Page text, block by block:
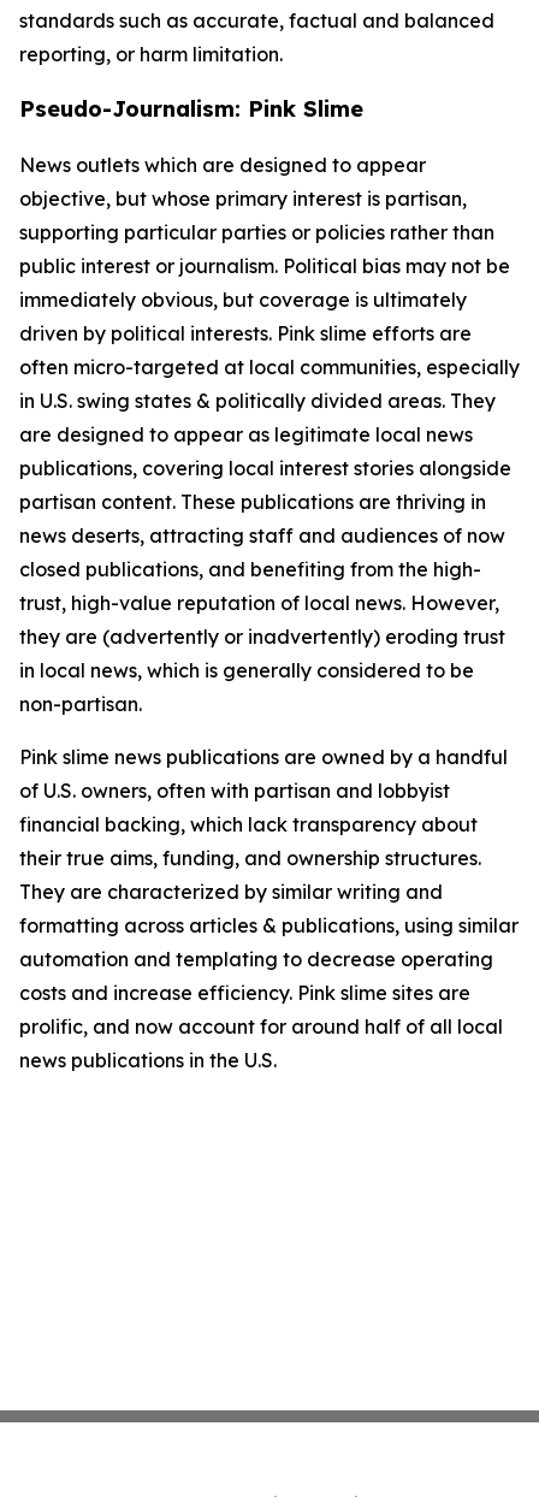
standards such as accurate, factual and balanced
reporting, or harm limitation.
Pseudo-Journalism: Pink Slime
News outlets which are designed to appear
objective, but whose primary interest is partisan,
supporting particular parties or policies rather than
public interest or journalism. Political bias may not be
immediately obvious, but coverage is ultimately
driven by political interests. Pink slime efforts are
often micro-targeted at local communities, especially
in U.S. swing states & politically divided areas. They
are designed to appear as legitimate local news
publications, covering local interest stories alongside
partisan content. These publications are thriving in
news deserts, attracting staff and audiences of now
closed publications, and benefiting from the high-
trust, high-value reputation of local news. However,
they are (advertently or inadvertently) eroding trust
in local news, which is generally considered to be
non-partisan.
Pink slime news publications are owned by a handful
of U.S. owners, often with partisan and lobbyist
financial backing, which lack transparency about
their true aims, funding, and ownership structures.
They are characterized by similar writing and
formatting across articles & publications, using similar
automation and templating to decrease operating
costs and increase efficiency. Pink slime sites are
prolific, and now account for around half of all local
news publications in the U.S.